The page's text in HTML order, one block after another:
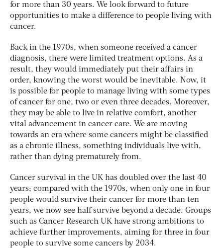
for more than 30 years. We look forward to future
opportunities to make a difference to people living with
cancer.
Back in the 1970s, when someone received a cancer
diagnosis, there were limited treatment options. As a
result, they would immediately put their affairs in
order, knowing the worst would be inevitable. Now, it
is possible for people to manage living with some types
of cancer for one, two or even three decades. Moreover,
they may be able to live in relative comfort, another
vital advancement in cancer care. We are moving
towards an era where some cancers might be classified
as a chronic illness, something individuals live with,
rather than dying prematurely from.
Cancer survival in the UK has doubled over the last 40
years; compared with the 1970s, when only one in four
people would survive their cancer for more than ten
years, we now see half survive beyond a decade. Groups
such as Cancer Research UK have strong ambitions to
achieve further improvements, aiming for three in four
people to survive some cancers by 2034.